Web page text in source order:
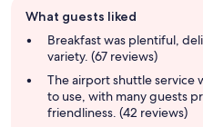
review
summary
What guests liked
Breakfast was plentiful,
variety. (67 reviews)
The airport shuttle service
to use, with many guests
friendliness. (42 reviews)